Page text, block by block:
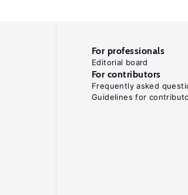
For professionals
Editorial board
For contributors
Frequently asked
Guidelines for